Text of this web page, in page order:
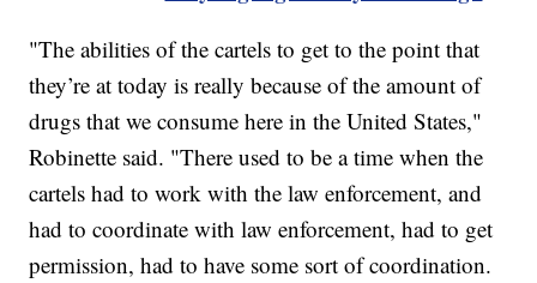
"The abilities of the cartels to get to the point that
they’re at today is really because of the amount of
drugs that we consume here in the United States,"
Robinette said. "There used to be a time when the
cartels had to work with the law enforcement, and
had to coordinate with law enforcement, had to get
permission, had to have some sort of coordination.